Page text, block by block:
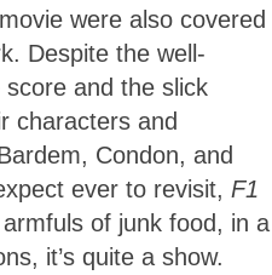
were also covered
Despite the well-
and the slick
characters and
Condon, and
ever to revisit, F1
of junk food, in a
it’s quite a show.